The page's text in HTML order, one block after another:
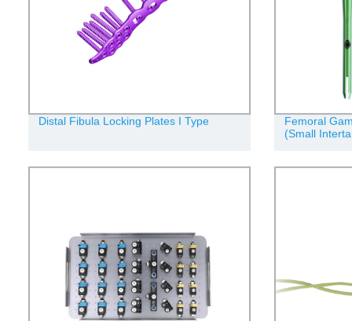
Distal Fibula Locking Plates I Type
Femoral
(Small